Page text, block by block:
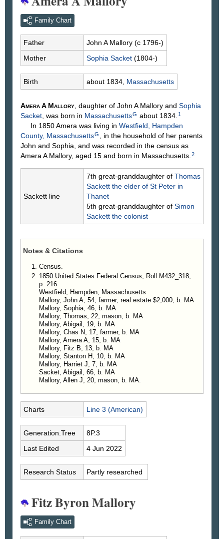
Family Chart
Father John AMallory (c 1796-)
Mother
Sophia Sacket (1804-)
Birth about 1834, Massachusetts
Amera A Mallory , daughter of John A Mallory and Sophia
Sacket , was born in MassachusettsG about 1834. 1
In 1850 Amera was living in Westfield, Hampden
County, MassachusettsG
, in the household of her parents
John and Sophia, and was recorded in the census as
Amera A Mallory, aged 15 and born in Massachusetts. 2
Sackett line
7th great-granddaughter of Thomas
Sackett the elder of St Peter in
Thanet
5th great-granddaughter of Simon
Sackett the colonist
Notes & Citations
Census.
1850 United States Federal Census, Roll M432_318,
p. 216
Westfield, Hampden, Massachusetts
Mallory, John A, 54, farmer, real estate $2,000, b. MA
Mallory, Sophia, 46, b. MA
Mallory, Thomas, 22, mason, b. MA
Mallory, Abigail, 19, b. MA
Mallory, Chas N, 17, farmer, b. MA
Mallory, Amera A, 15, b. MA
Mallory, Fitz B, 13, b. MA
Mallory, Stanton H, 10, b. MA
Mallory, Harriet J, 7, b. MA
Sacket, Abigail, 66, b. MA
Mallory, Allen J, 20, mason, b. MA.
Charts Line 3 (American)
Generation.Tree
8P.3
Last Edited
4 Jun 2022
Research Status Partly researched
Fitz Byron Mallory
Family Chart